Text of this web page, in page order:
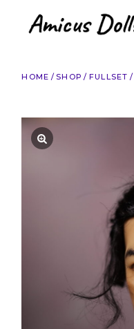
content
HOME SHOP FULLSET